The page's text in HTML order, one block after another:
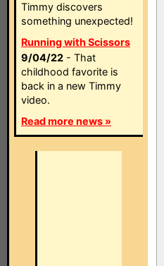
Timmy discovers
something unexpected!
Running with Scissors
9/04/22 - That
childhood favorite is
back in a new Timmy
video.
Read more news »